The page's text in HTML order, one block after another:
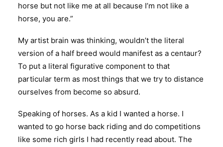
horse but not like me at all because I’m not like a
horse, you are.”
My artist brain was thinking, wouldn’t the literal
version of a half breed would manifest as a centaur?
To put a literal figurative component to that
particular term as most things that we try to distance
ourselves from become so absurd.
Speaking of horses. As a kid I wanted a horse. I
wanted to go horse back riding and do competitions
like some rich girls I had recently read about. The